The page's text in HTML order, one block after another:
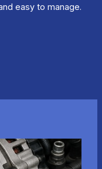
easy to manage.